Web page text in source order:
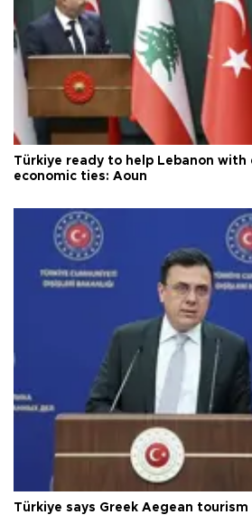
Türkiye ready to help Lebanon with
economic ties: Aoun
Türkiye says Greek Aegean tourism